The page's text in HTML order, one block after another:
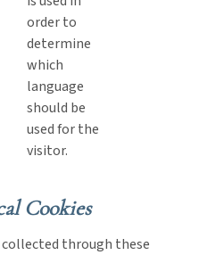
order to
determine
which
language
should be
used for the
visitor.
Cookies
collected through these